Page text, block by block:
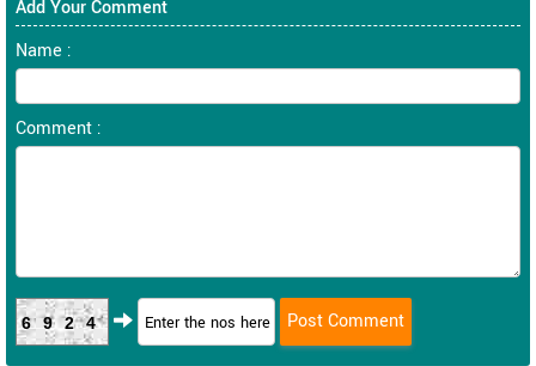
Add Your Comment
Name :
Comment :
6924